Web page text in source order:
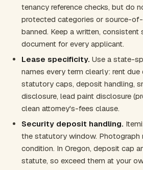
tenancy reference checks, but do
protected categories or source-
banned. Keep a written, consistent
document for every applicant.
Lease specificity. Use a state-
names every term clearly: rent due
statutory caps, deposit handling,
disclosure, lead paint disclosure
clean attorney's-fees clause.
Security deposit handling.
the statutory window.
condition. In Oregon, deposit cap
statute, so exceed them at your